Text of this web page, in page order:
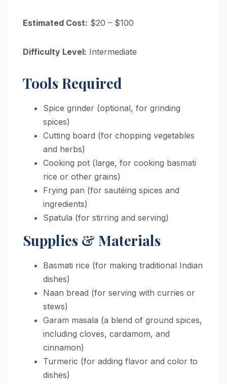
Estimated Cost: $20 – $100
Difficulty Level: Intermediate
Tools Required
Spice grinder (optional, for grinding
spices)
Cutting board (for chopping vegetables
and herbs)
Cooking pot (large, for cooking basmati
rice or other grains)
Frying pan (for sautéing spices and
ingredients)
Spatula (for stirring and serving)
Supplies & Materials
Basmati rice (for making traditional Indian
dishes)
Naan bread (for serving with curries or
stews)
Garam masala (a blend of ground spices,
including cloves, cardamom, and
cinnamon)
Turmeric (for adding flavor and color to
dishes)